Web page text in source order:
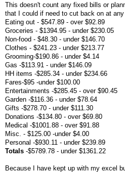
This doesn't count any fixed bills or
that I could if need to cut back on at any
Eating out - $547.89 - over $92.89
Groceries - $1394.95 - under $230.05
Non-food - $48.30 - under $146.70
Clothes - $241.23 - under $213.77
Grooming-$190.86 - under $4.14
Gas -$113.91 - under $146.09
HH items -$285.34 - under $234.66
Fares-$95 -under $100.00
Entertainments -$285.45 - over $90.45
Garden -$116.36 - under $78.64
Gifts -$278.70 - under $111.30
Donations -$134.80 - over $69.80
Medical -$1001.88 - over $91.88
Misc. - $125.00 -under $4.00
Personal -$930.11 - under $239.89
Totals -$5789.78 - under $1361.22
Because I have kept up with my excel